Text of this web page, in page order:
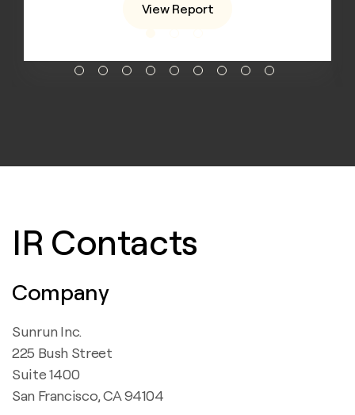
View Report
IR Contacts
Company
Sunrun Inc.
225 Bush Street
Suite 1400
San Francisco, CA 94104